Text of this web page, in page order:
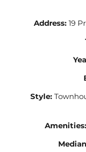
Address:19
Style:
Amenities: